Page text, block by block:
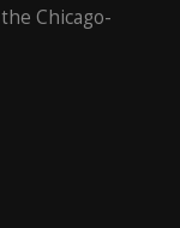
Chicago-